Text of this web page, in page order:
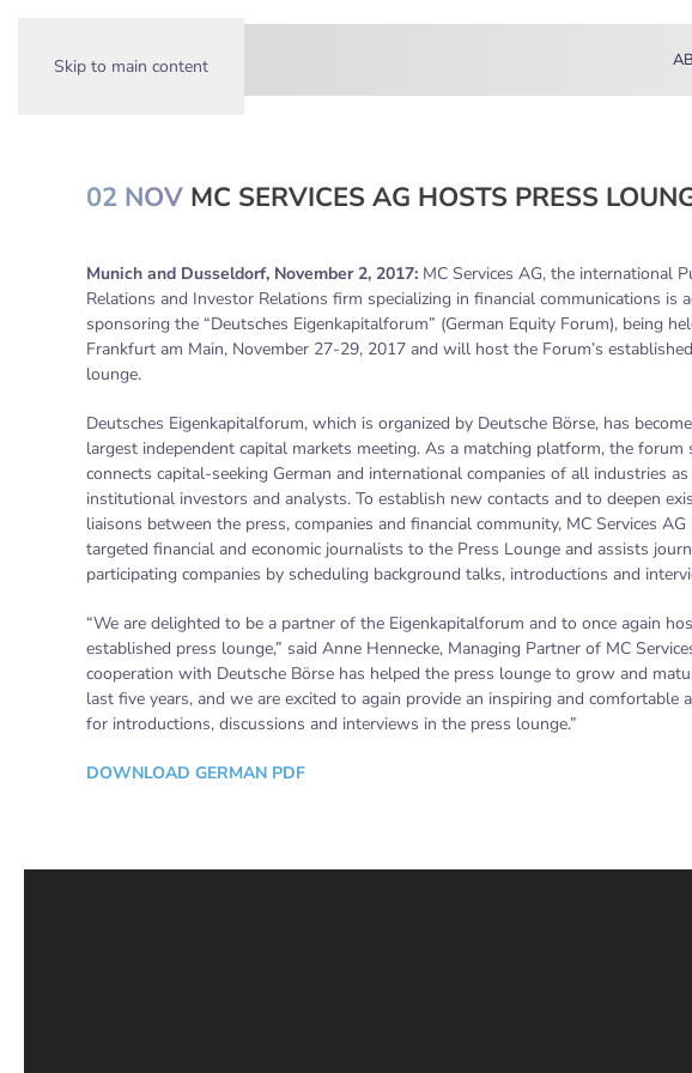
Skip to main content
02 NOV MC SERVICES AG HOSTS PRESS
Munich and Dusseldorf, November 2, 2017: MC Services AG, the international
Relations and Investor Relations firm specializing in financial communications is
sponsoring the “Deutsches Eigenkapitalforum” (German Equity Forum), being
Frankfurt am Main, November 27-29, 2017 and will host the Forum’s
lounge.
Deutsches Eigenkapitalforum, which is organized by Deutsche Börse, has become
largest independent capital markets meeting. As a matching platform, the forum
connects capital-seeking German and international companies of all industries
institutional investors and analysts. To establish new contacts and to deepen
liaisons between the press, companies and financial community, MC Services AG
targeted financial and economic journalists to the Press Lounge and assists
participating companies by scheduling background talks, introductions and
“We are delighted to be a partner of the Eigenkapitalforum and to once again
established press lounge,” said Anne Hennecke, Managing Partner of MC
cooperation with Deutsche Börse has helped the press lounge to grow and
last five years, and we are excited to again provide an inspiring and comfortable
for introductions, discussions and interviews in the press lounge.”
DOWNLOAD GERMAN PDF